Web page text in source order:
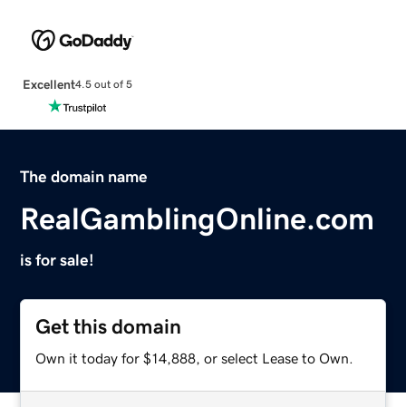
Excellent4.5 out of 5
The domain name
RealGamblingOnline.com
is for sale!
Get this domain
Own it today for $14,888, or select Lease to Own.